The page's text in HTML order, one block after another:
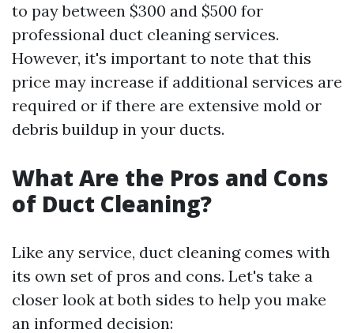
to pay between $300 and $500 for
professional duct cleaning services.
However, it's important to note that this
price may increase if additional services are
required or if there are extensive mold or
debris buildup in your ducts.
What Are the Pros and Cons
of Duct Cleaning?
Like any service, duct cleaning comes with
its own set of pros and cons. Let's take a
closer look at both sides to help you make
an informed decision: